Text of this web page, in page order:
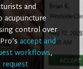
and
acupuncture
control over
accept and
workflows,